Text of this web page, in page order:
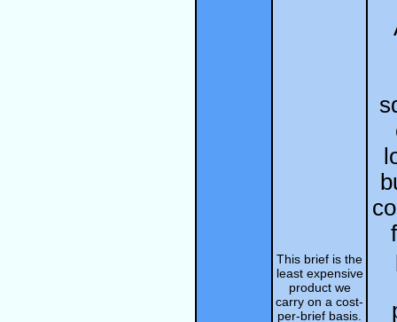
This brief is the
least expensive
product we
carry on a cost-
per-brief basis.